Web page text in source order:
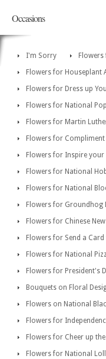
Occasions
I'm Sorry
Flowers
Flowers for Houseplant
Flowers for Dress up
Flowers for National
Flowers for Martin
Flowers for Compliment
Flowers for Inspire your
Flowers for National
Flowers for National
Flowers for Groundhog
Flowers for Chinese
Flowers for Send a
Flowers for National
Flowers for President's
Bouquets on Floral
Flowers on National
Flowers for
Flowers for Cheer up
Flowers for National